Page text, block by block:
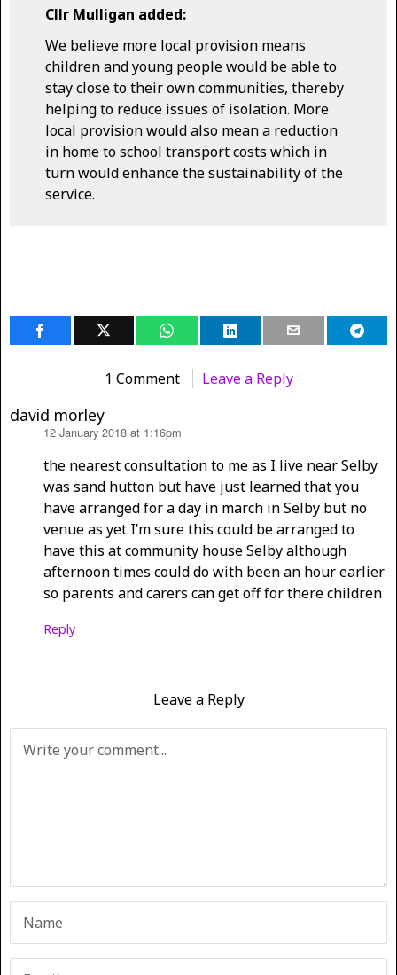
Cllr Mulligan added:
We believe more local provision means
children and young people would be able to
stay close to their own communities, thereby
helping to reduce issues of isolation. More
local provision would also mean a reduction
in home to school transport costs which in
turn would enhance the sustainability of the
service.
1 Comment Leave a Reply
david morley
12 January 2018 at 1:16pm
the nearest consultation to me as I live near Selby
was sand hutton but have just learned that you
have arranged for a day in march in Selby but no
venue as yet I’m sure this could be arranged to
have this at community house Selby although
afternoon times could do with been an hour earlier
so parents and carers can get off for there children
Reply
Leave a Reply